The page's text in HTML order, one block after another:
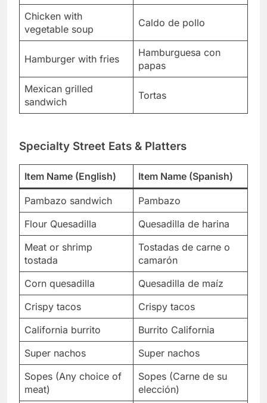
Chicken with
vegetable soup
Caldo de pollo
Hamburger with fries
Hamburguesa con
papas
Mexican grilled
sandwich
Tortas
Specialty Street Eats & Platters
Item Name (English) Item Name (Spanish)
Pambazo sandwich
Pambazo
Flour Quesadilla
Quesadilla de harina
Meat or shrimp
tostada
Tostadas de carne o
camarón
Corn quesadilla
Quesadilla de maíz
Crispy tacos
Crispy tacos
California burrito
Burrito California
Super nachos
Super nachos
Sopes (Any choice of
meat)
Sopes (Carne de su
elección)